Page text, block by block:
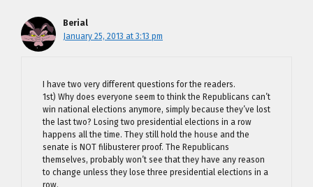
Berial
January 25, 2013 at 3:13 pm
I have two very different questions for the readers.
1st) Why does everyone seem to think the Republicans can’t
win national elections anymore, simply because they’ve lost
the last two? Losing two presidential elections in a row
happens all the time. They still hold the house and the
senate is NOT filibusterer proof. The Republicans
themselves, probably won’t see that they have any reason
to change unless they lose three presidential elections in a
row.